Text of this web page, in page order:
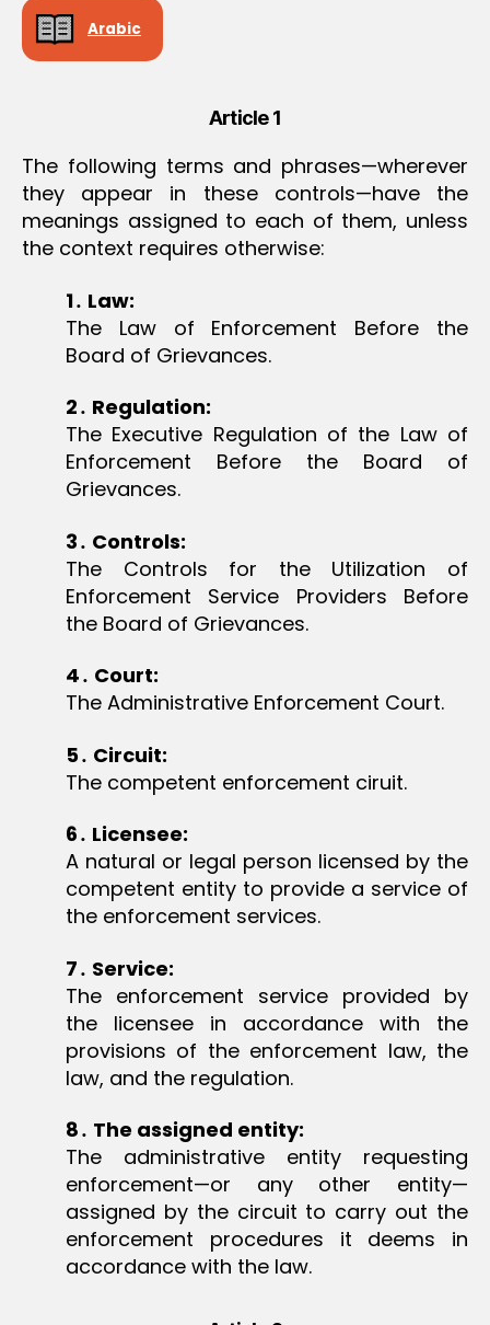
Arabic
Article 1
The following terms and phrases—wherever
they appear in these controls—have the
meanings assigned to each of them, unless
the context requires otherwise:
1․ Law:
The Law of Enforcement Before the
Board of Grievances.
2․ Regulation:
The Executive Regulation of the Law of
Enforcement Before the Board of
Grievances.
3․ Controls:
The Controls for the Utilization of
Enforcement Service Providers Before
the Board of Grievances.
4․ Court:
The Administrative Enforcement Court.
5․ Circuit:
The competent enforcement ciruit.
6․ Licensee:
A natural or legal person licensed by the
competent entity to provide a service of
the enforcement services.
7․ Service:
The enforcement service provided by
the licensee in accordance with the
provisions of the enforcement law, the
law, and the regulation.
8․ The assigned entity:
The administrative entity requesting
enforcement—or any other entity—
assigned by the circuit to carry out the
enforcement procedures it deems in
accordance with the law.